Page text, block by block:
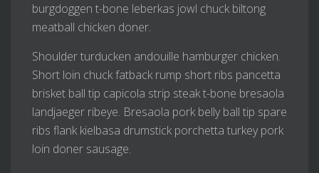
burgdoggen t-bone leberkas jowl chuck biltong
meatball chicken doner.
Shoulder turducken andouille hamburger chicken.
Short loin chuck fatback rump short ribs pancetta
brisket ball tip capicola strip steak t-bone bresaola
landjaeger ribeye. Bresaola pork belly ball tip spare
ribs flank kielbasa drumstick porchetta turkey pork
loin doner sausage.